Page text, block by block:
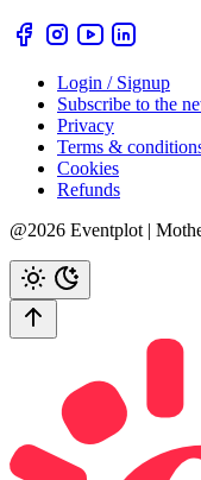
Login / Signup
Subscribe to the
Privacy
Terms &
Cookies
Refunds
@2026 Eventplot |